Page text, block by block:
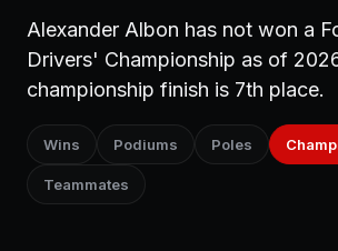
Alexander Albon has not won a
Drivers' Championship as of
championship finish is 7th place.
Wins Podiums Poles
Teammates